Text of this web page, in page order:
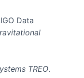
Data
TREO.